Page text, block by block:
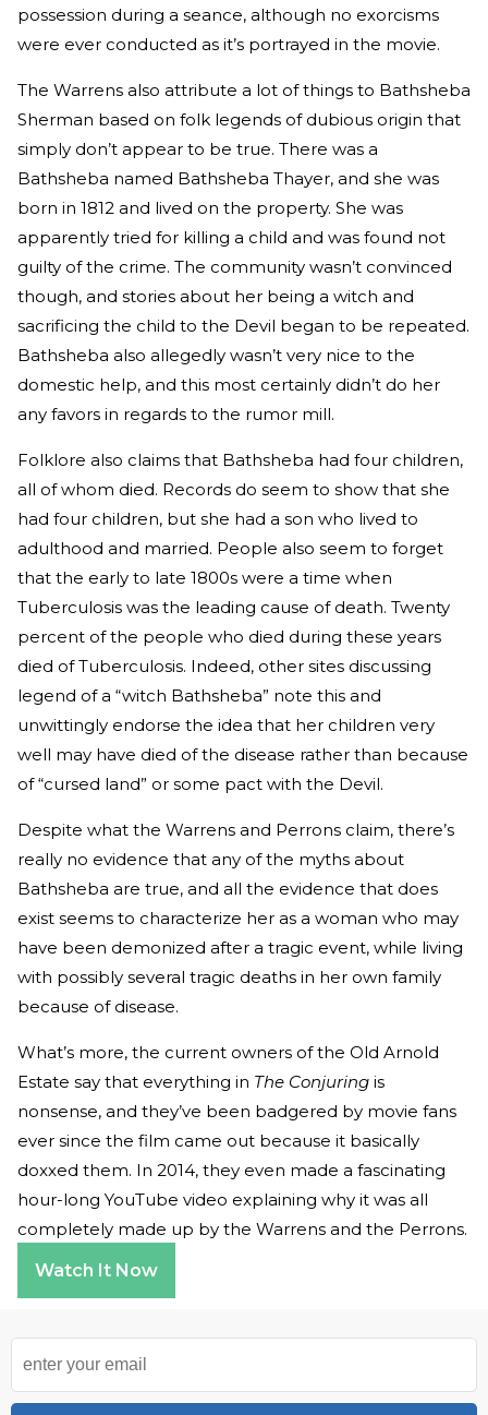
possession during a seance, although no exorcisms
were ever conducted as it’s portrayed in the movie.
The Warrens also attribute a lot of things to Bathsheba
Sherman based on folk legends of dubious origin that
simply don’t appear to be true. There was a
Bathsheba named Bathsheba Thayer, and she was
born in 1812 and lived on the property. She was
apparently tried for killing a child and was found not
guilty of the crime. The community wasn’t convinced
though, and stories about her being a witch and
sacrificing the child to the Devil began to be repeated.
Bathsheba also allegedly wasn’t very nice to the
domestic help, and this most certainly didn’t do her
any favors in regards to the rumor mill.
Folklore also claims that Bathsheba had four children,
all of whom died. Records do seem to show that she
had four children, but she had a son who lived to
adulthood and married. People also seem to forget
that the early to late 1800s were a time when
Tuberculosis was the leading cause of death. Twenty
percent of the people who died during these years
died of Tuberculosis. Indeed, other sites discussing
legend of a “witch Bathsheba” note this and
unwittingly endorse the idea that her children very
well may have died of the disease rather than because
of “cursed land” or some pact with the Devil.
Despite what the Warrens and Perrons claim, there’s
really no evidence that any of the myths about
Bathsheba are true, and all the evidence that does
exist seems to characterize her as a woman who may
have been demonized after a tragic event, while living
with possibly several tragic deaths in her own family
because of disease.
What’s more, the current owners of the Old Arnold
Estate say that everything in The Conjuring is
nonsense, and they’ve been badgered by movie fans
ever since the film came out because it basically
doxxed them. In 2014, they even made a fascinating
hour-long YouTube video explaining why it was all
completely made up by the Warrens and the Perrons.
Watch It Now